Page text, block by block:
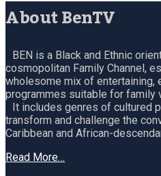
About BenTV
BEN is a Black and Ethnic
cosmopolitan Family Channel,
wholesome mix of entertaining,
programmes suitable for family
It includes genres of cultured
transform and challenge the
Caribbean and African-
Read More…